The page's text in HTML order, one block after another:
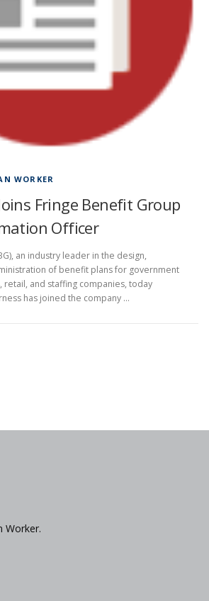
WORKER
Fringe Benefit Group
Officer
an industry leader in the design,
of benefit plans for government
retail, and staffing companies, today
has joined the company …
Worker.